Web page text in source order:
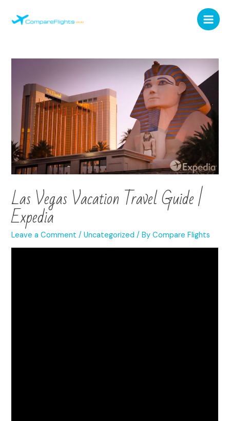
Las Vegas Vacation Travel Guide |
Expedia
Leave a Comment /Uncategorized / ByCompare Flights